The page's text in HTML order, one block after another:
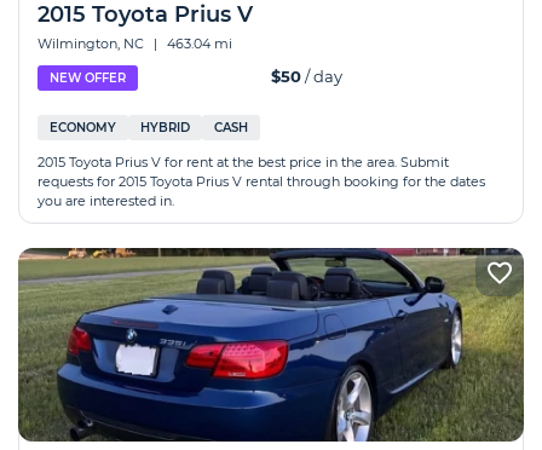
2015 Toyota Prius V
Wilmington, NC | 463.04 mi
NEW OFFER $50/ day
ECONOMY HYBRID CASH
2015 Toyota Prius V for rent at the best price in the area. Submit
requests for 2015 Toyota Prius V rental through booking for the dates
you are interested in.